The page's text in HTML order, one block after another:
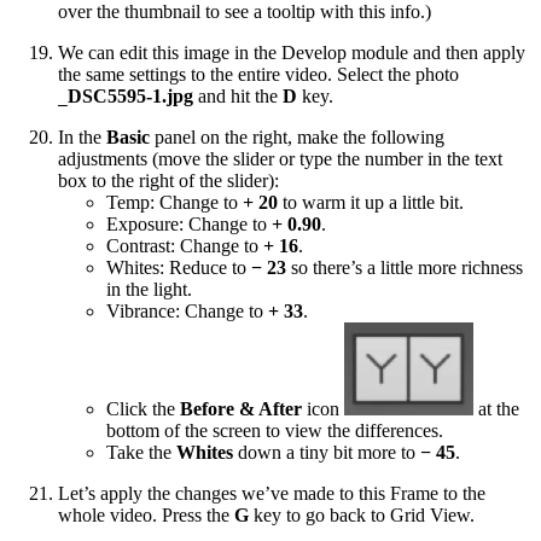
over the thumbnail to see a tooltip with this info.)
We can edit this image in the Develop module and then apply
the same settings to the entire video. Select the photo
DSC5595-1.jpg and hit the D key.
In the Basic panel on the right, make the following
adjustments (move the slider or type the number in the text
box to the right of the slider):
Temp: Change to + 20 to warm it up a little bit.
Exposure: Change to + 0.90.
Contrast: Change to + 16.
Whites: Reduce to − 23 so there’s a little more richness
in the light.
Vibrance: Change to + 33.
Click the Before & After icon
at the
bottom of the screen to view the differences.
Take the Whites down a tiny bit more to − 45.
Let’s apply the changes we’ve made to this Frame to the
whole video. Press the G key to go back to Grid View.